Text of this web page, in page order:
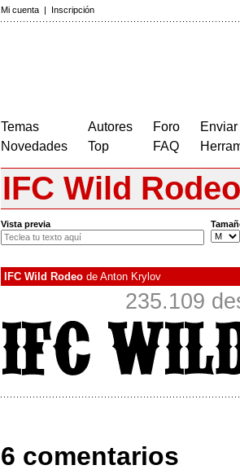
Mi cuenta | Inscripción
Temas
Novedades
Autores
Top
Foro
FAQ
IFC Wild Rodeo
Vista previa
IFC Wild Rodeo de Anton Krylov
235.109
6 comentarios